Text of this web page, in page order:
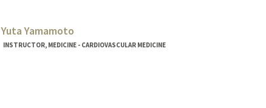
Yuta Yamamoto
INSTRUCTOR, MEDICINE - CARDIOVASCULAR MEDICINE